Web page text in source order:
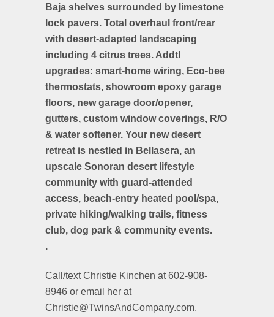
Baja shelves surrounded by limestone
lock pavers. Total overhaul front/rear
with desert-adapted landscaping
including 4 citrus trees. Addtl
upgrades: smart-home wiring, Eco-bee
thermostats, showroom epoxy garage
floors, new garage door/opener,
gutters, custom window coverings, R/O
& water softener. Your new desert
retreat is nestled in Bellasera, an
upscale Sonoran desert lifestyle
community with guard-attended
access, beach-entry heated pool/spa,
private hiking/walking trails, fitness
club, dog park & community events.
.
Call/text Christie Kinchen at 602-908-
8946 or email her at
Christie@TwinsAndCompany.com.